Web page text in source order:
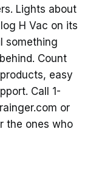
Lights about
H Vac on its
something
Count
easy
Call 1-
or
the ones who